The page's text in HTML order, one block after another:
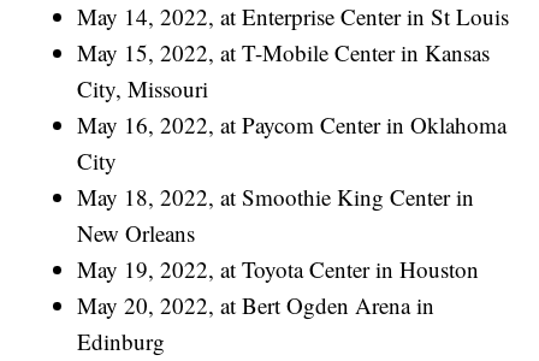
May 14, 2022, at Enterprise Center in St Louis
May 15, 2022, at T-Mobile Center in Kansas
City, Missouri
May 16, 2022, at Paycom Center in Oklahoma
City
May 18, 2022, at Smoothie King Center in
New Orleans
May 19, 2022, at Toyota Center in Houston
May 20, 2022, at Bert Ogden Arena in
Edinburg